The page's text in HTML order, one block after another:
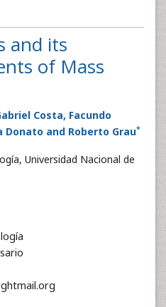
and its
of Mass
Costa, Facundo
Donato and Roberto Grau*
Universidad Nacional de